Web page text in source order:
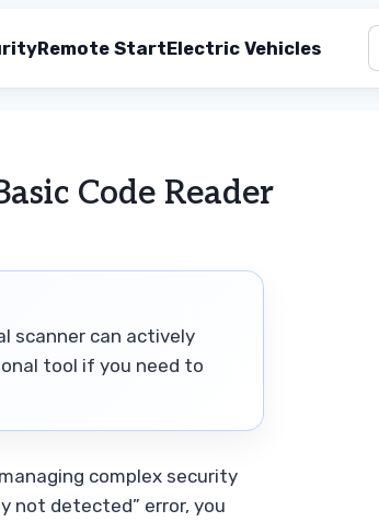
Remote StartElectric Vehicles
Code Reader
scanner can actively
tool if you need to
complex security
not detected” error, you